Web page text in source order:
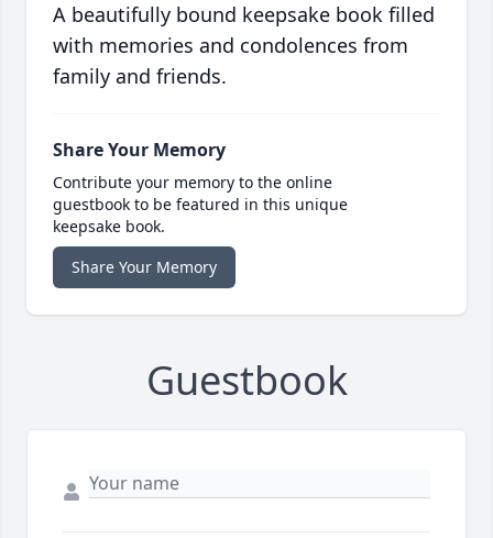
A beautifully bound keepsake book filled
with memories and condolences from
family and friends.
Share Your Memory
Contribute your memory to the online
guestbook to be featured in this unique
keepsake book.
Share Your Memory
Guestbook